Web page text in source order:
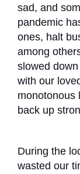
sad, and
pandemic
ones, halt
among
slowed
with our
monotonous
back up
During the
wasted our